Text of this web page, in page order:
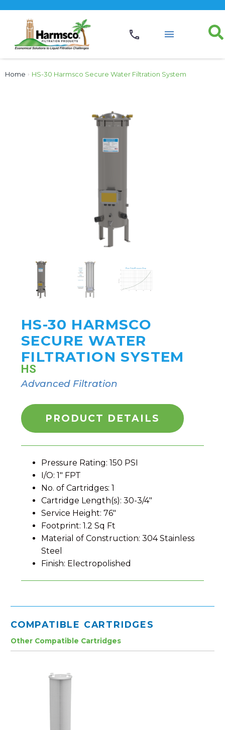
Home › HS-30 Harmsco Secure Water Filtration System
HS-30 HARMSCO
SECURE WATER
FILTRATION SYSTEM
HS
Advanced Filtration
PRODUCT DETAILS
Pressure Rating: 150 PSI
I/O: 1″ FPT
No. of Cartridges: 1
Cartridge Length(s): 30-3/4″
Service Height: 76″
Footprint: 1.2 Sq Ft
Material of Construction: 304 Stainless
Steel
Finish: Electropolished
COMPATIBLE CARTRIDGES
Other Compatible Cartridges